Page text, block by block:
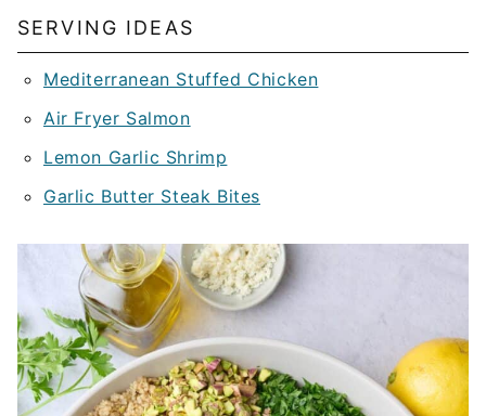
SERVING IDEAS
Mediterranean Stuffed Chicken
Air Fryer Salmon
Lemon Garlic Shrimp
Garlic Butter Steak Bites